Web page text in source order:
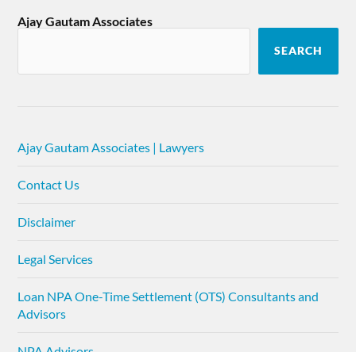
Ajay Gautam Associates
SEARCH
Ajay Gautam Associates | Lawyers
Contact Us
Disclaimer
Legal Services
Loan NPA One-Time Settlement (OTS) Consultants and
Advisors